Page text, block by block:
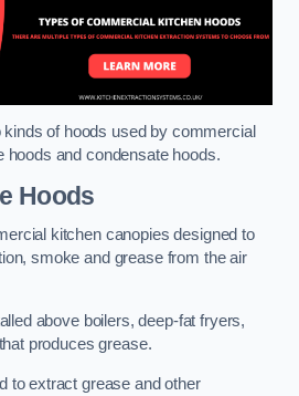
kinds of hoods used by commercial
hoods and condensate hoods.
Hoods
kitchen canopies designed to
smoke and grease from the air
above boilers, deep-fat fryers,
produces grease.
to extract grease and other